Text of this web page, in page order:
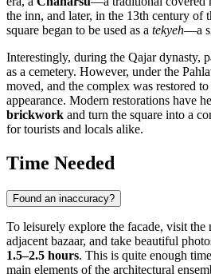
the inn, and later, in the 13th century of
square began to be used as a tekyeh—a
Interestingly, during the Qajar dynasty,
as a cemetery. However, under the
moved, and the complex was restored
appearance. Modern restorations have
brickwork and turn the square into a
for tourists and locals alike.
Time Needed
Found an inaccuracy?
To leisurely explore the facade, visit the
adjacent bazaar, and take beautiful
1.5–2.5 hours. This is quite enough
main elements of the architectural